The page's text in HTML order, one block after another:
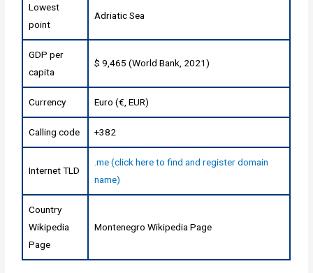
Lowest
point
Adriatic Sea
GDP per
capita
$ 9,465 (World Bank, 2021)
Currency Euro (€, EUR)
Calling code +382
Internet TLD
.me (click here to find and register domain
name)
Country
Wikipedia
Page
Montenegro Wikipedia Page